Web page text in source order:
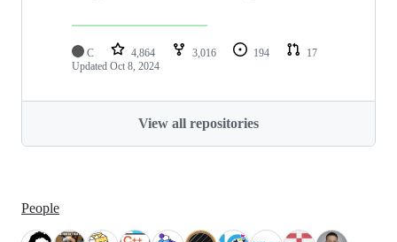
C 4,864 3,016 194
17
Updated Oct 8, 2024
View all repositories
People